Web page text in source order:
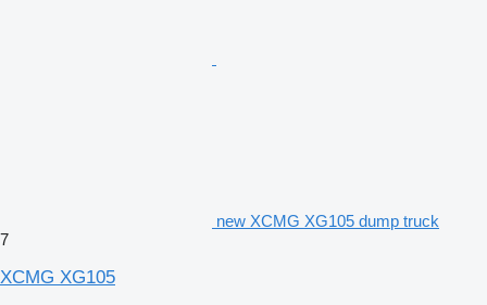
new XCMG XG105 dump truck
7
XCMG XG105